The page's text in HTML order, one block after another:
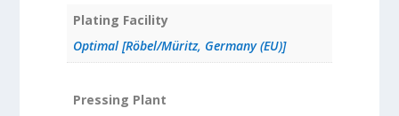
Plating Facility
Optimal [Röbel/Müritz, Germany (EU)]
Pressing Plant